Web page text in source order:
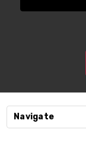
Navigate